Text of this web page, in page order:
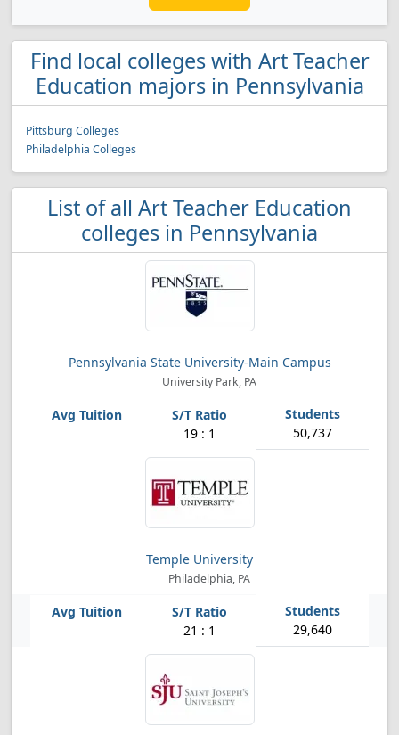
Find local colleges with Art Teacher
Education majors in Pennsylvania
Pittsburg Colleges
Philadelphia Colleges
List of all Art Teacher Education
colleges in Pennsylvania
Pennsylvania State University-Main Campus
University Park, PA
19 : 1 50,737
Temple University
Philadelphia, PA
21 : 1 29,640